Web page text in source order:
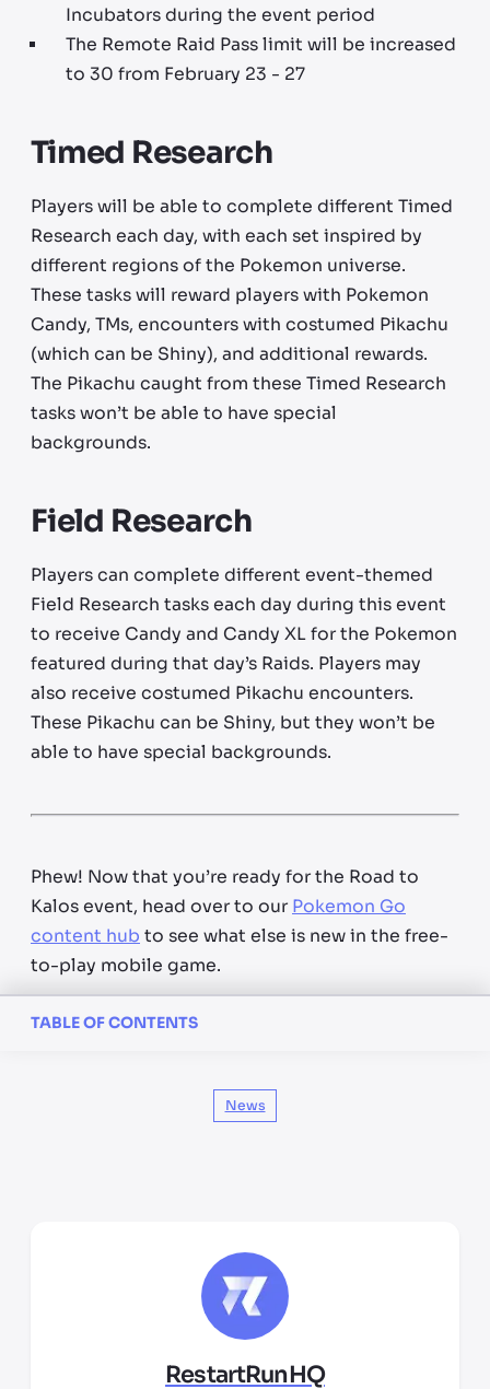
TABLE OF CONTENTS
Incubators during the event period
The Remote Raid Pass limit will be increased
to 30 from February 23 - 27
Timed Research
Players will be able to complete different Timed
Research each day, with each set inspired by
different regions of the Pokemon universe.
These tasks will reward players with Pokemon
Candy, TMs, encounters with costumed Pikachu
(which can be Shiny), and additional rewards.
The Pikachu caught from these Timed Research
tasks won’t be able to have special
backgrounds.
Field Research
Players can complete different event-themed
Field Research tasks each day during this event
to receive Candy and Candy XL for the Pokemon
featured during that day’s Raids. Players may
also receive costumed Pikachu encounters.
These Pikachu can be Shiny, but they won’t be
able to have special backgrounds.
Phew! Now that you’re ready for the Road to
Kalos event, head over to our Pokemon Go
content hub to see what else is new in the free-
to-play mobile game.
News
RestartRunHQ